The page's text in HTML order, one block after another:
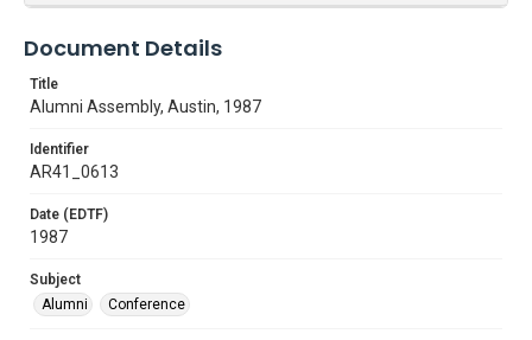
Document Details
Title
Alumni Assembly, Austin, 1987
Identifier
AR41_0613
Date (EDTF)
1987
Subject
Alumni
Conference